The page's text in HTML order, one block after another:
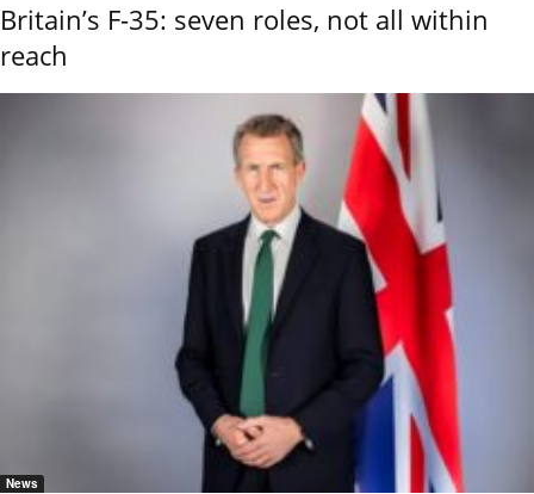
Britain’s F-35: seven roles, not all within
reach
News